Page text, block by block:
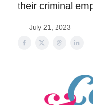
their criminal
July 21, 2023